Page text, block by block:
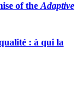
of theAdaptive
: à qui la